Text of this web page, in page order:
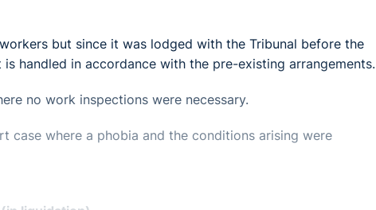
but since it was lodged with the Tribunal before the
handled in accordance with the pre-existing arrangements.
no work inspections were necessary.
case where a phobia and the conditions arising were